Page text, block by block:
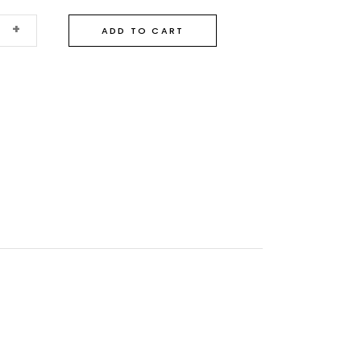
+ ADD TO CART